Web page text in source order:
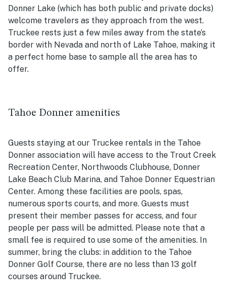
Donner Lake (which has both public and private docks)
welcome travelers as they approach from the west.
Truckee rests just a few miles away from the state’s
border with Nevada and north of Lake Tahoe, making it
a perfect home base to sample all the area has to
offer.
Tahoe Donner amenities
Guests staying at our Truckee rentals in the Tahoe
Donner association will have access to the Trout Creek
Recreation Center, Northwoods Clubhouse, Donner
Lake Beach Club Marina, and Tahoe Donner Equestrian
Center. Among these facilities are pools, spas,
numerous sports courts, and more. Guests must
present their member passes for access, and four
people per pass will be admitted. Please note that a
small fee is required to use some of the amenities. In
summer, bring the clubs: in addition to the Tahoe
Donner Golf Course, there are no less than 13 golf
courses around Truckee.